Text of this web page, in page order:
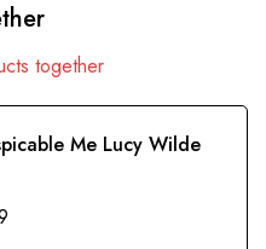
together
Me Lucy Wilde